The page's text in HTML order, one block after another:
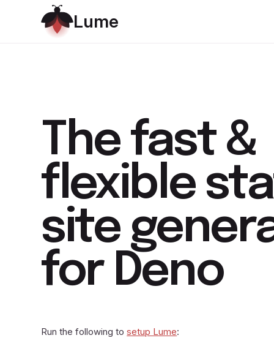
Lume
The fast &
flexible
site
for Deno
Run the following tosetup Lume: